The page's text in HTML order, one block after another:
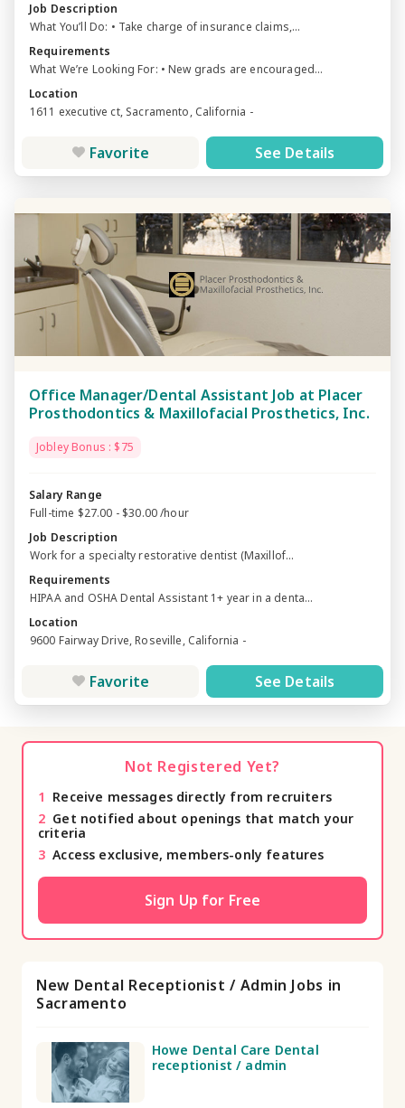
Job Description
What You’ll Do: • Take charge of insurance claims,...
Requirements
What We’re Looking For: • New grads are encouraged...
Location
1611 executive ct, Sacramento, California -
Favorite See Details
Office Manager/Dental Assistant Job at Placer
Prosthodontics & Maxillofacial Prosthetics, Inc.
Jobley Bonus : $75
Salary Range
Full-time $27.00 - $30.00 /hour
Job Description
Work for a specialty restorative dentist (Maxillof...
Requirements
HIPAA and OSHA Dental Assistant 1+ year in a denta...
Location
9600 Fairway Drive, Roseville, California -
Favorite See Details
Not Registered Yet?
1 Receive messages directly from recruiters
2 Get notified about openings that match your
criteria
3 Access exclusive, members-only features
Sign Up for Free
New Dental Receptionist / Admin Jobs in
Sacramento
Howe Dental Care Dental
receptionist / admin